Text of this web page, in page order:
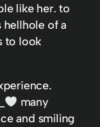
like her. to
of a
to look
many
and smiling